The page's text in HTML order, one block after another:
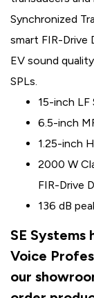
Synchronized
smart FIR-Drive
EV sound
SPLs.
15-inch
6.5-inch
1.25-inch
2000 W
FIR-Drive
136 dB
SE
Voice
our